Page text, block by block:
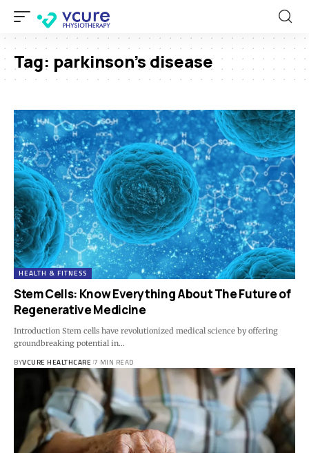
Tag: parkinson’s disease
HEALTH & FITNESS
Stem Cells: Know Everything About The Future of
Regenerative Medicine
Introduction Stem cells have revolutionized medical science by offering
groundbreaking potential in…
BYVCURE HEALTHCARE 7 MIN READ